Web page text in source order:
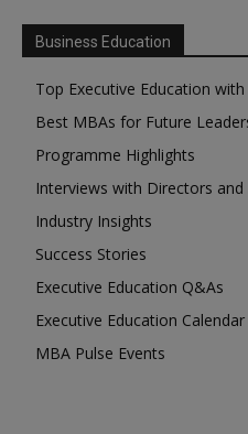
Business Education
Top Executive Education
Best MBAs for Future
Programme Highlights
Interviews with Directors and
Industry Insights
Success Stories
Executive Education Q&As
Executive Education Calendar
MBA Pulse Events